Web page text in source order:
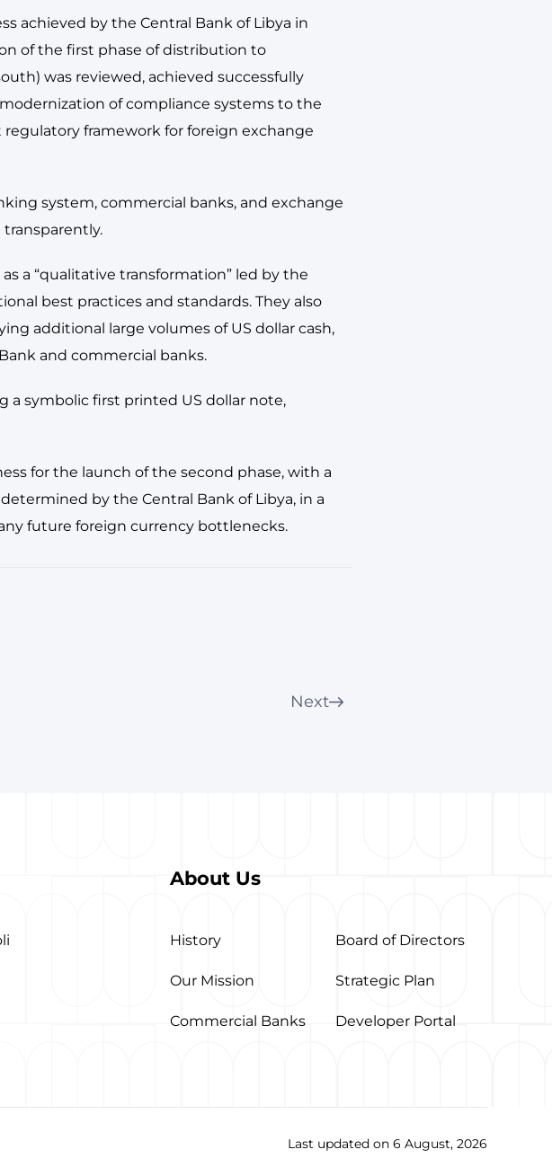
achieved by the Central Bank of Libya in
of the first phase of distribution to
was reviewed, achieved successfully
of compliance systems to the
framework for foreign exchange
system, commercial banks, and exchange
a “qualitative transformation” led by the
best practices and standards. They also
additional large volumes of US dollar cash,
and commercial banks.
a symbolic first printed US dollar note,
for the launch of the second phase, with a
by the Central Bank of Libya, in a
future foreign currency bottlenecks.
Next
About Us
History Board of Directors
Our Mission Strategic Plan
Commercial Banks Developer Portal
Last updated on 6 August, 2026